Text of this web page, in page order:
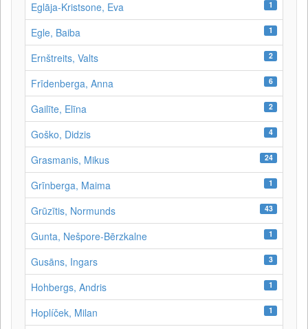
Eglāja-Kristsone, Eva 1
Egle, Baiba 1
Ernštreits, Valts 2
Frīdenberga, Anna 6
Gailīte, Elīna 2
Goško, Didzis 4
Grasmanis, Mikus 24
Grīnberga, Maima 1
Grūzītis, Normunds 43
Gunta, Nešpore-Bērzkalne 1
Gusāns, Ingars 3
Hohbergs, Andris 1
Hoplíček, Milan 1